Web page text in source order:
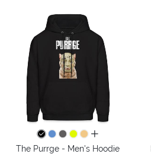
all colors
The Purrge - Men's Hoodie